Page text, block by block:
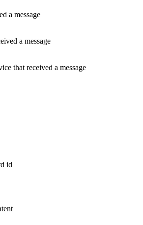
a message
a message
that received a message
id